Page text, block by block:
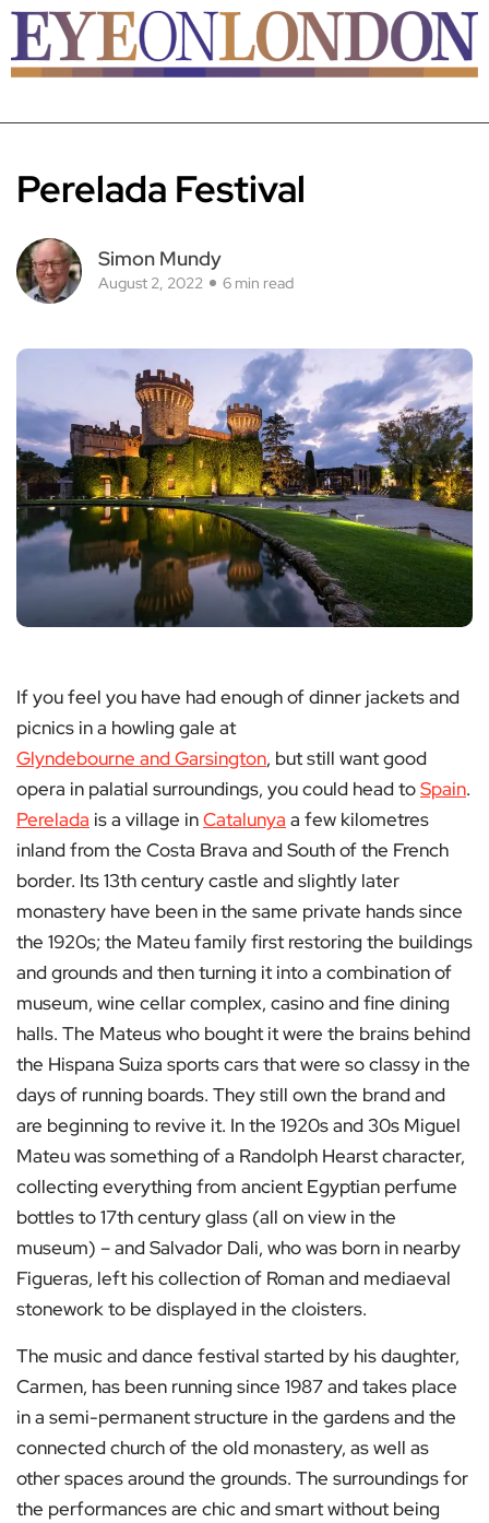
Perelada Festival
Simon Mundy
August 2, 2022 6 min read
If you feel you have had enough of dinner jackets and
picnics in a howling gale at
Glyndebourne and Garsington, but still want good
opera in palatial surroundings, you could head toSpain.
Perelada is a village inCatalunya a few kilometres
inland from the Costa Brava and South of the French
border. Its 13th century castle and slightly later
monastery have been in the same private hands since
the 1920s; the Mateu family first restoring the buildings
and grounds and then turning it into a combination of
museum, wine cellar complex, casino and fine dining
halls. The Mateus who bought it were the brains behind
the Hispana Suiza sports cars that were so classy in the
days of running boards. They still own the brand and
are beginning to revive it. In the 1920s and 30s Miguel
Mateu was something of a Randolph Hearst character,
collecting everything from ancient Egyptian perfume
bottles to 17th century glass (all on view in the
museum) – and Salvador Dali, who was born in nearby
Figueras, left his collection of Roman and mediaeval
stonework to be displayed in the cloisters.
The music and dance festival started by his daughter,
Carmen, has been running since 1987 and takes place
in a semi-permanent structure in the gardens and the
connected church of the old monastery, as well as
other spaces around the grounds. The surroundings for
the performances are chic and smart without being